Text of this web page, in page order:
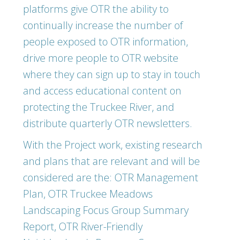
platforms give OTR the ability to
continually increase the number of
people exposed to OTR information,
drive more people to OTR website
where they can sign up to stay in touch
and access educational content on
protecting the Truckee River, and
distribute quarterly OTR newsletters.
With the Project work, existing research
and plans that are relevant and will be
considered are the: OTR Management
Plan, OTR Truckee Meadows
Landscaping Focus Group Summary
Report, OTR River-Friendly